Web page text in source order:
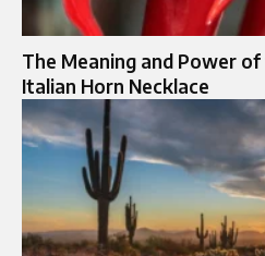
The Meaning and Power
Italian Horn Necklace